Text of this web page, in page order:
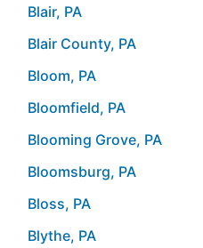
Blair, PA
Blair County, PA
Bloom, PA
Bloomfield, PA
Blooming Grove, PA
Bloomsburg, PA
Bloss, PA
Blythe, PA